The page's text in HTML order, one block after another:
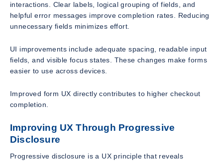
interactions. Clear labels, logical grouping of fields, and
helpful error messages improve completion rates. Reducing
unnecessary fields minimizes effort.
UI improvements include adequate spacing, readable input
fields, and visible focus states. These changes make forms
easier to use across devices.
Improved form UX directly contributes to higher checkout
completion.
Improving UX Through Progressive
Disclosure
Progressive disclosure is a UX principle that reveals